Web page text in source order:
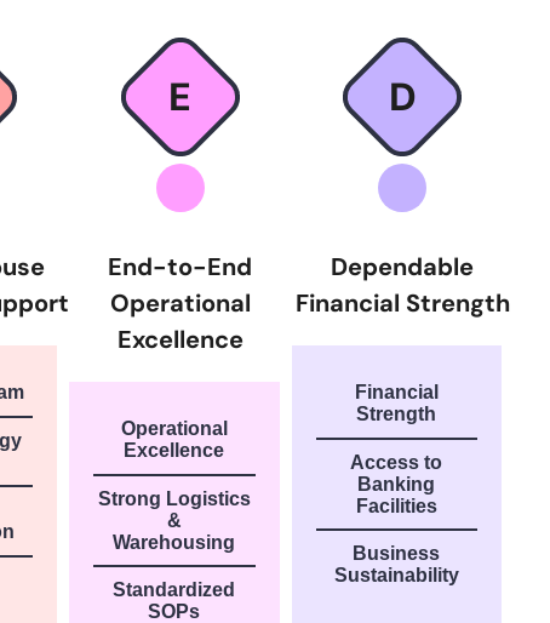
E D
End-to-End
Operational
Excellence
Operational
Excellence
Strong Logistics
&
Warehousing
Standardized
SOPs
Dependable
Financial Strength
Financial
Strength
Access to
Banking
Facilities
Business
Sustainability